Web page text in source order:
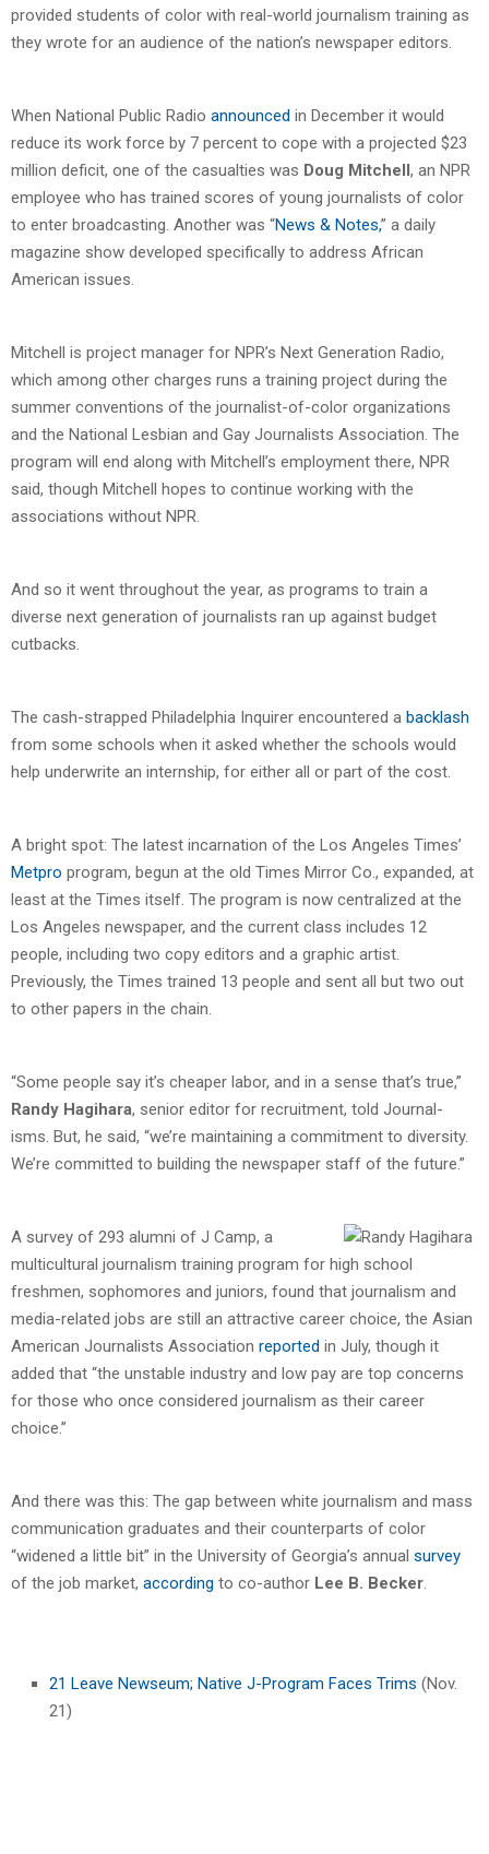
provided students of color with real-world journalism training as
they wrote for an audience of the nation’s newspaper editors.
When National Public Radio announced in December it would
reduce its work force by 7 percent to cope with a projected $23
million deficit, one of the casualties was Doug Mitchell, an NPR
employee who has trained scores of young journalists of color
to enter broadcasting. Another was “News & Notes,” a daily
magazine show developed specifically to address African
American issues.
Mitchell is project manager for NPR’s Next Generation Radio,
which among other charges runs a training project during the
summer conventions of the journalist-of-color organizations
and the National Lesbian and Gay Journalists Association. The
program will end along with Mitchell’s employment there, NPR
said, though Mitchell hopes to continue working with the
associations without NPR.
And so it went throughout the year, as programs to train a
diverse next generation of journalists ran up against budget
cutbacks.
The cash-strapped Philadelphia Inquirer encountered a backlash
from some schools when it asked whether the schools would
help underwrite an internship, for either all or part of the cost.
A bright spot: The latest incarnation of the Los Angeles Times’
Metpro program, begun at the old Times Mirror Co., expanded, at
least at the Times itself. The program is now centralized at the
Los Angeles newspaper, and the current class includes 12
people, including two copy editors and a graphic artist.
Previously, the Times trained 13 people and sent all but two out
to other papers in the chain.
“Some people say it’s cheaper labor, and in a sense that’s true,”
Randy Hagihara, senior editor for recruitment, told Journal-
isms. But, he said, “we’re maintaining a commitment to diversity.
We’re committed to building the newspaper staff of the future.”
A survey of 293 alumni of J Camp, a
multicultural journalism training program for high school
freshmen, sophomores and juniors, found that journalism and
media-related jobs are still an attractive career choice, the Asian
American Journalists Association reported in July, though it
added that “the unstable industry and low pay are top concerns
for those who once considered journalism as their career
choice.”
And there was this: The gap between white journalism and mass
communication graduates and their counterparts of color
“widened a little bit” in the University of Georgia’s annual survey
of the job market, according to co-author Lee B. Becker
21 Leave Newseum; Native J-Program Faces Trims (Nov.
21)